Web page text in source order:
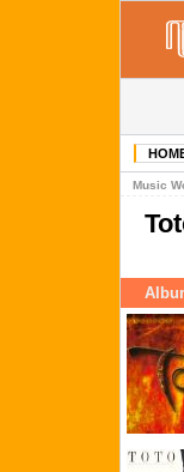
Music